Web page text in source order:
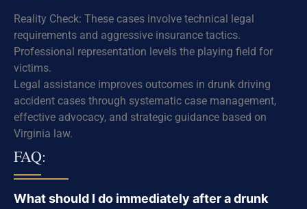
Reality Check: These cases involve technical legal
requirements and aggressive insurance tactics.
Professional representation levels the playing field for
victims.
Legal assistance improves outcomes in drunk driving
accident cases through systematic case management,
effective advocacy, and strategic guidance based on
Virginia law.
FAQ:
What should I do immediately after a drunk